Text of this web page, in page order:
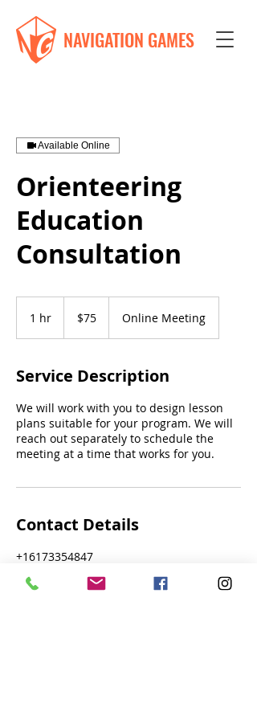
NAVIGATION GAMES
Available Online
Orienteering
Education
Consultation
1 hr
dollars$75 Online Meeting
Service Description
We will work with you to design lesson
plans suitable for your program. We will
reach out separately to schedule the
meeting at a time that works for you.
Contact Details
+16173354847
116 Henry Street, Cambridge, MA, USA